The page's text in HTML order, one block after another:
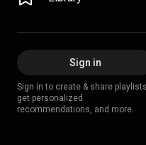
Sign in
Sign in to create & share
get personalized
recommendations, and more.